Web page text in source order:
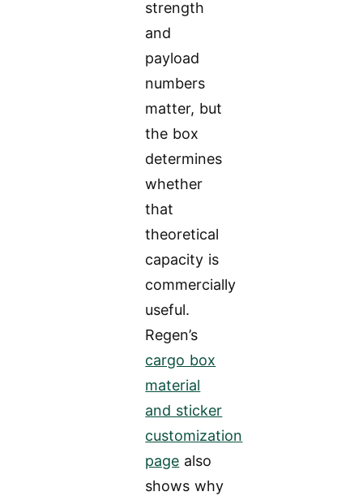
strength
and
payload
numbers
matter, but
the box
determines
whether
that
theoretical
capacity is
commercially
useful.
Regen’s
cargo box
material
and sticker
customization
page also
shows why